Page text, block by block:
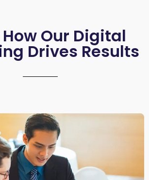
Our Digital
Drives Results